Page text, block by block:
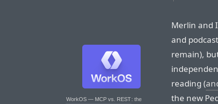
WorkOS — MCP vs. REST: the
Merlin and
and
remain),
reading (
the new